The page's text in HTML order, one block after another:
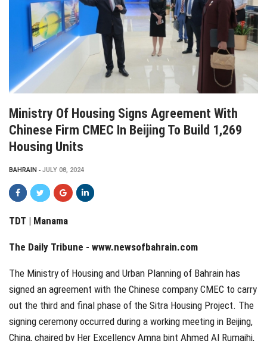
Ministry Of Housing Signs Agreement With
Chinese Firm CMEC In Beijing To Build 1,269
Housing Units
BAHRAIN JULY 08, 2024
TDT | Manama
The Daily Tribune - www.newsofbahrain.com
The Ministry of Housing and Urban Planning of Bahrain has
signed an agreement with the Chinese company CMEC to carry
out the third and final phase of the Sitra Housing Project. The
signing ceremony occurred during a working meeting in Beijing,
China, chaired by Her Excellency Amna bint Ahmed Al Rumaihi,